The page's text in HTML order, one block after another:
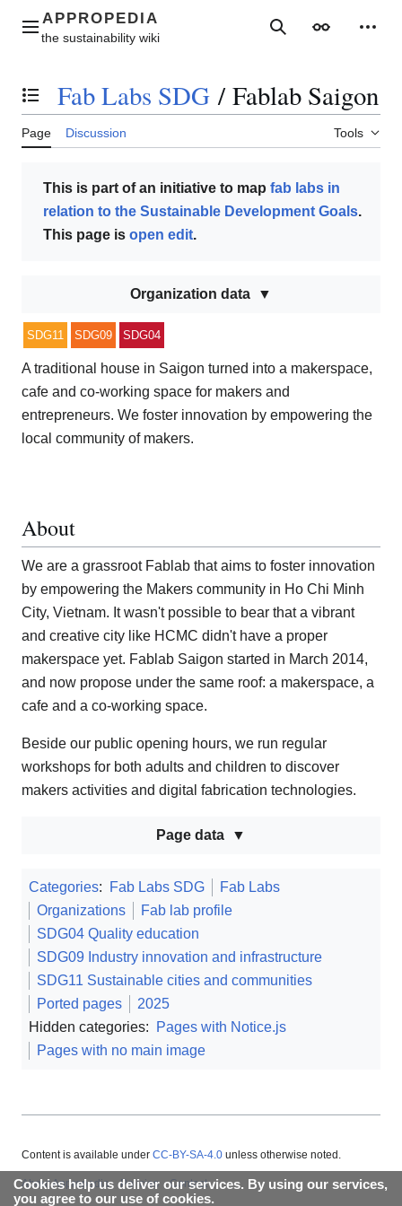
contentMain menu SearchAppearance
Toggle the table of contents
Fab Labs SDG / Fablab Saigon
Page Discussion Tools
This is part of an initiative to map fab labs in
relation to the Sustainable Development Goals.
This page is open edit.
Organization data
SDG11 SDG09 SDG04
A traditional house in Saigon turned into a makerspace,
cafe and co-working space for makers and
entrepreneurs. We foster innovation by empowering the
local community of makers.
About
We are a grassroot Fablab that aims to foster innovation
by empowering the Makers community in Ho Chi Minh
City, Vietnam. It wasn't possible to bear that a vibrant
and creative city like HCMC didn't have a proper
makerspace yet. Fablab Saigon started in March 2014,
and now propose under the same roof: a makerspace, a
cafe and a co-working space.
Beside our public opening hours, we run regular
workshops for both adults and children to discover
makers activities and digital fabrication technologies.
Page data
Categories: Fab Labs SDG
Fab Labs
Organizations
Fab lab profile
SDG04 Quality education
SDG09 Industry innovation and infrastructure
SDG11 Sustainable cities and communities
Ported pages
2025
Hidden categories:
Pages with Notice.js
Pages with no main image
Cookies help us deliver our services. By using our services,
you agree to our use of cookies.
Content is available under CC-BY-SA-4.0 unless otherwise noted.
About Appropedia Policies Contact